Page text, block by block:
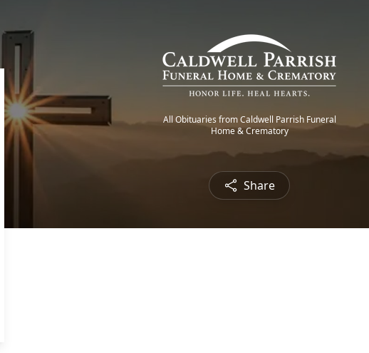
All Obituaries from Caldwell Parrish Funeral
Home & Crematory
Share